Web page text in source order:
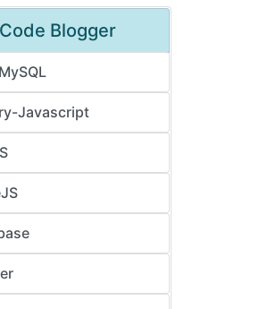
Code Blogger
Javascript